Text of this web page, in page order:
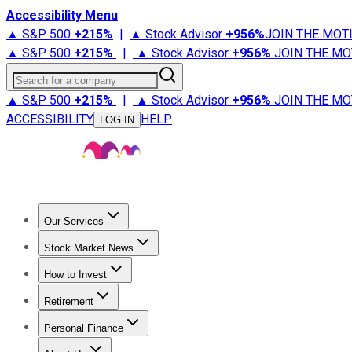
Accessibility Menu
▲ S&P 500 +215% | ▲ Stock Advisor +956%JOIN THE
▲ S&P 500 +215% | ▲ Stock Advisor +956% JOIN THE
Search for a company
▲ S&P 500 +215% | ▲ Stock Advisor +956% JOIN THE
ACCESSIBILITY
LOG IN HELP
Our Services
Stock Advisor
Stock Market News
Trending NewsStock Market News
How to Invest
How to Invest Money
Retirement
Retirement NewsRetirement 101
Personal Finance
Best Credit Cards